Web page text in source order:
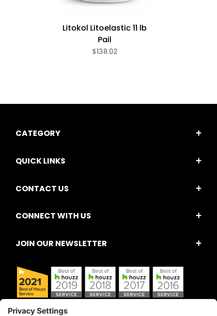
Litokol Litoelastic 11 lb
Pail
$138.02
CATEGORY
QUICK LINKS
CONTACT US
CONNECT WITH US
JOIN OUR NEWSLETTER